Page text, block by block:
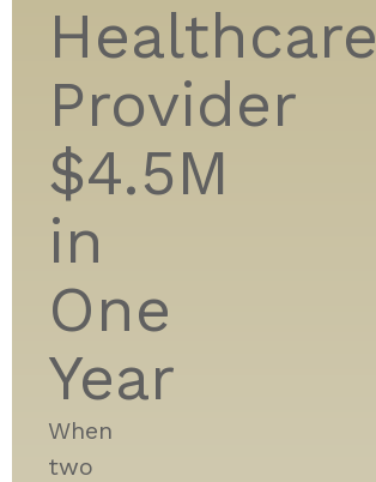
Healthcare
Provider
$4.5M
in
One
Year
When
two